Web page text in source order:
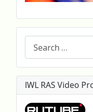
IWL RAS Video